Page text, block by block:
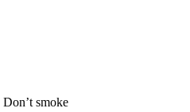
Don’t smoke